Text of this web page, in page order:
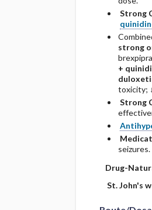
Strong
strong
+
toxicity;
Strong
seizures.
Drug-
St. John's